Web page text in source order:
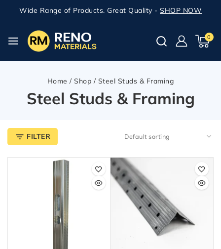
Wide Range of Products. Great Quality - SHOP NOW
0
Home / Shop / Steel Studs & Framing
Steel Studs & Framing
FILTER